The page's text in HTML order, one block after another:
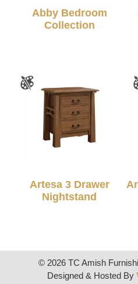
Abby Bedroom
Collection
Artesa 3 Drawer
Nightstand
© 2026 TC Amish
Designed & Hosted By